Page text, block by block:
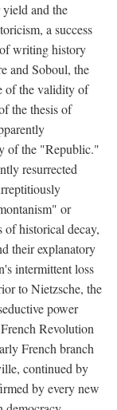
and the
a success
writing history
and Soboul, the
of the validity of
the thesis of
of the "Republic."
resurrected
or
of historical decay,
their explanatory
intermittent loss
to Nietzsche, the
power
Revolution
French branch
continued by
by every new